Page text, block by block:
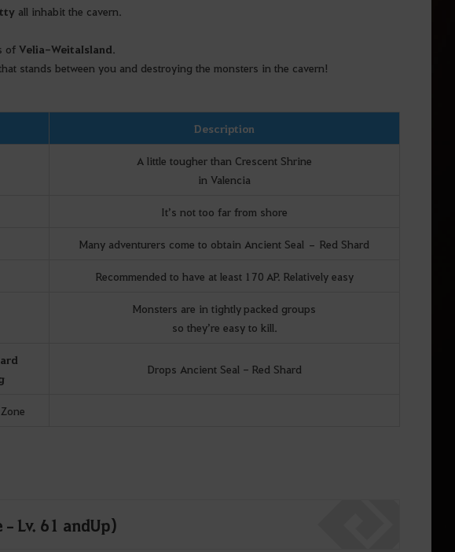
all inhabit the cavern.
of Velia-WeitaIsland
stands between you and destroying the monsters in the cavern!
Description
A little tougher than Crescent Shrine
in Valencia
It’s not too far from shore
Many adventurers come to obtain Ancient Seal – Red Shard
Recommended to have at least 170 AP. Relatively easy
Monsters are in tightly packed groups
so they’re easy to kill.
Drops Ancient Seal - Red Shard
Lv. 61 and Up)